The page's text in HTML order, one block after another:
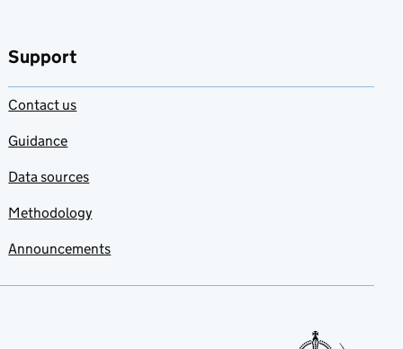
Support
Contact us
Guidance
Data sources
Methodology
Announcements